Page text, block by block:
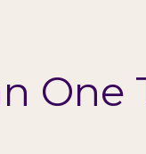
One